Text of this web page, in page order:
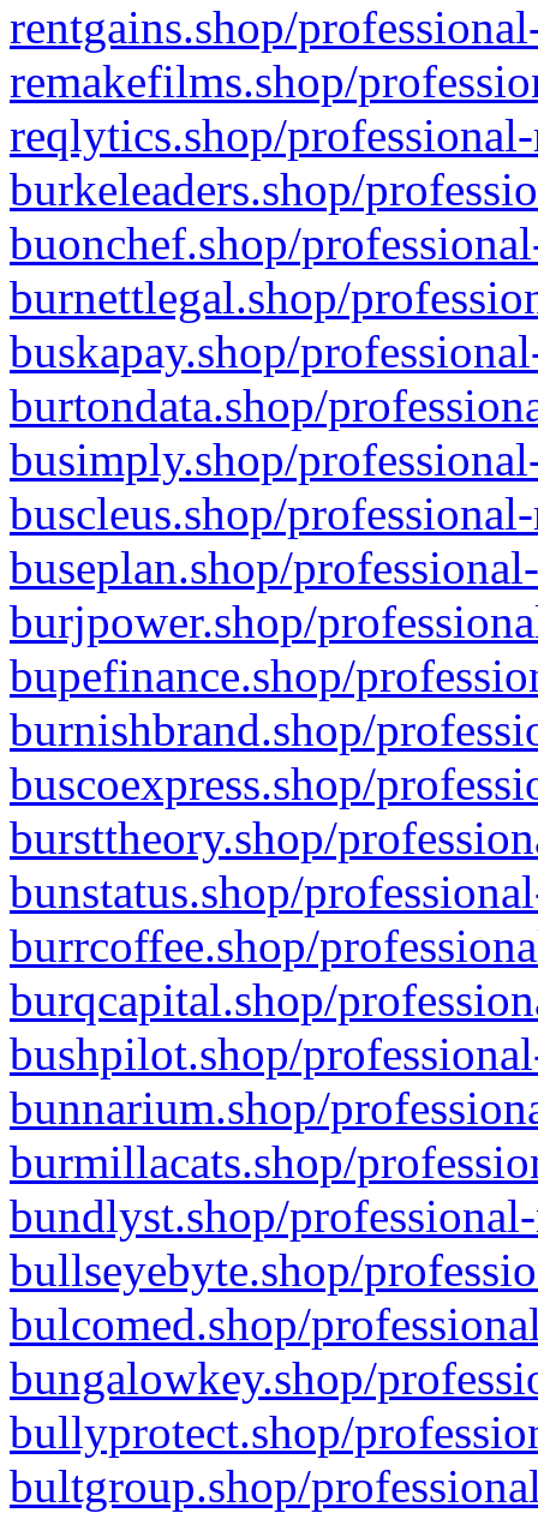
rentgains.shop/
remakefilms.shop/
reqlytics.shop/
burkeleaders.shop/
buonchef.shop/
burnettlegal.shop/
buskapay.shop/
burtondata.shop/
busimply.shop/
buscleus.shop/
buseplan.shop/
burjpower.shop/
bupefinance.shop/
burnishbrand.shop/
buscoexpress.shop/
bursttheory.shop/
bunstatus.shop/
burrcoffee.shop/
burqcapital.shop/
bushpilot.shop/
bunnarium.shop/
burmillacats.shop/
bundlyst.shop/
bullseyebyte.shop/
bulcomed.shop/
bungalowkey.shop/
bullyprotect.shop/
bultgroup.shop/